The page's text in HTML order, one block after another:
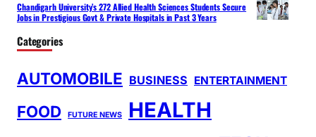
Chandigarh University’s 272 Allied Health Sciences Students Secure
Jobs in Prestigious Govt & Private Hospitals in Past 3 Years
Categories
AUTOMOBILE BUSINESS ENTERTAINMENT
FOOD FUTURE NEWS HEALTH